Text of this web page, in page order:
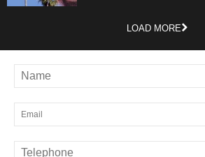
LOAD MORE